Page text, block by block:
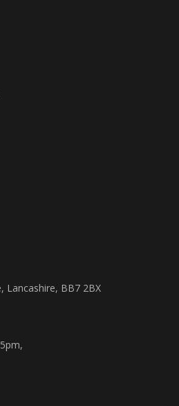
Lancashire, BB7 2BX